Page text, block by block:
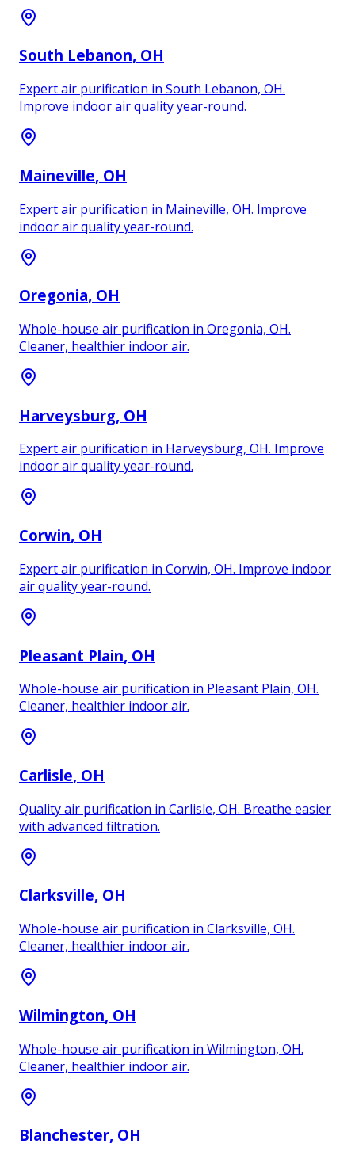
South Lebanon, OH
Expert air purification in South Lebanon, OH.
Improve indoor air quality year-round.
Maineville, OH
Expert air purification in Maineville, OH. Improve
indoor air quality year-round.
Oregonia, OH
Whole-house air purification in Oregonia, OH.
Cleaner, healthier indoor air.
Harveysburg, OH
Expert air purification in Harveysburg, OH. Improve
indoor air quality year-round.
Corwin, OH
Expert air purification in Corwin, OH. Improve indoor
air quality year-round.
Pleasant Plain, OH
Whole-house air purification in Pleasant Plain, OH.
Cleaner, healthier indoor air.
Carlisle, OH
Quality air purification in Carlisle, OH. Breathe easier
with advanced filtration.
Clarksville, OH
Whole-house air purification in Clarksville, OH.
Cleaner, healthier indoor air.
Wilmington, OH
Whole-house air purification in Wilmington, OH.
Cleaner, healthier indoor air.
Blanchester, OH